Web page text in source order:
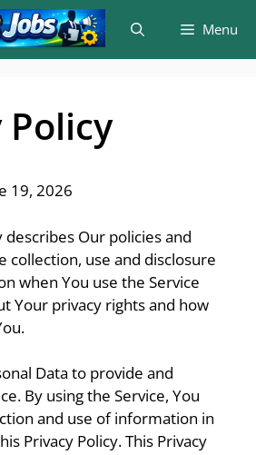
Menu
Policy
19, 2026
describes Our policies and
collection, use and disclosure
when You use the Service
Your privacy rights and how
Data to provide and
By using the Service, You
and use of information in
Privacy Policy. This Privacy